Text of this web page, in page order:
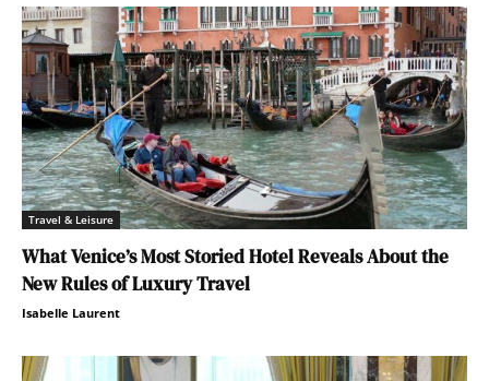
Travel & Leisure
What Venice’s Most Storied Hotel Reveals About the
New Rules of Luxury Travel
Isabelle Laurent